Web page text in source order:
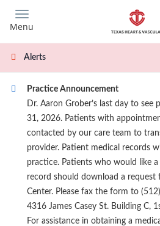
main
content
Menu
Alerts
Practice Announcement
Dr. Aaron Grober’s last day to see
31, 2026. Patients with
contacted by our care team to
provider. Patient medical records
practice. Patients who would like
record should download a
Center. Please fax the form to
4316 James Casey St. Building C,
For assistance in obtaining a